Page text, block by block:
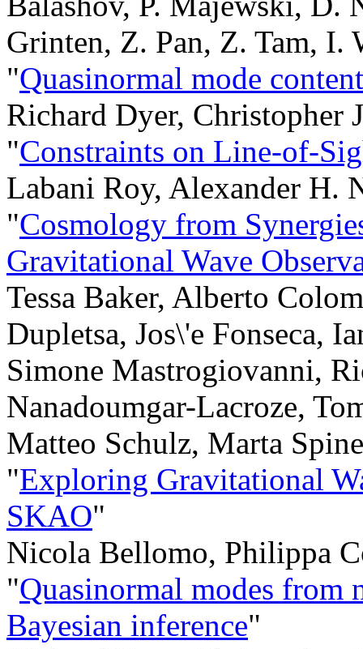
Grinten, Z. Pan, Z. Tam,
"Quasinormal mode
Richard Dyer, Christopher
"Constraints on Line-of-
Labani Roy, Alexander H.
"Cosmology from
Gravitational Wave
Tessa Baker, Alberto
Dupletsa, Jos\'e Fonseca,
Simone Mastrogiovanni,
Nanadoumgar-Lacroze,
Matteo Schulz, Marta
"Exploring Gravitational
SKAO"
Nicola Bellomo, Philippa
"Quasinormal modes
Bayesian inference"